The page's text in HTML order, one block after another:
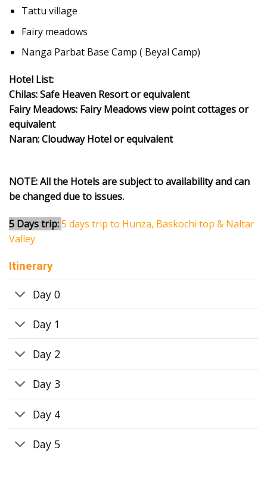
Tattu village
Fairy meadows
Nanga Parbat Base Camp ( Beyal Camp)
Hotel List:
Chilas: Safe Heaven Resort or equivalent
Fairy Meadows: Fairy Meadows view point cottages or
equivalent
Naran: Cloudway Hotel or equivalent
NOTE: All the Hotels are subject to availability and can
be changed due to issues.
5 Days trip:5 days trip to Hunza, Baskochi top & Naltar
Valley
Itinerary
Day 0
Day 1
Day 2
Day 3
Day 4
Day 5